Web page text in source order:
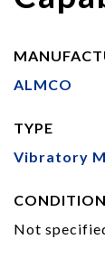
ALMCO
TYPE
Vibratory
CONDITION
Not